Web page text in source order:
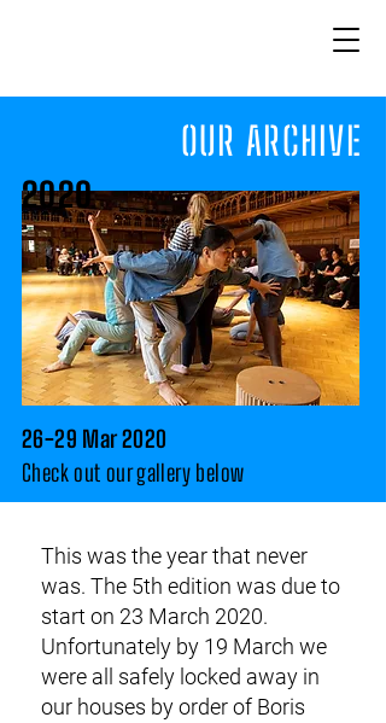
OUR ARCHIVE
2020
26-29 Mar 2020
Checkout our gallery below
This was the year that never
was. The 5th edition was due to
start on 23 March 2020.
Unfortunately by 19 March we
were all safely locked away in
our houses by order of Boris